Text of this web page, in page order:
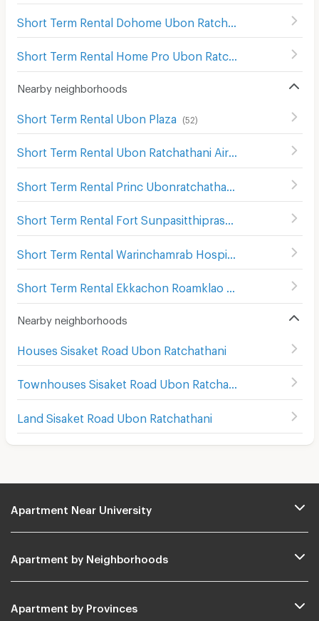
Short Term Rental Home Pro Ubon Ratchathani
Nearby neighborhoods
Short Term Rental Ubon Plaza (52)
Short Term Rental Ubon Ratchathani Airport
67
)
Nearby neighborhoods
Houses Sisaket Road Ubon Ratchathani
Land Sisaket Road Ubon Ratchathani
Apartment Near University
Apartment by Neighborhoods
Apartment by Provinces